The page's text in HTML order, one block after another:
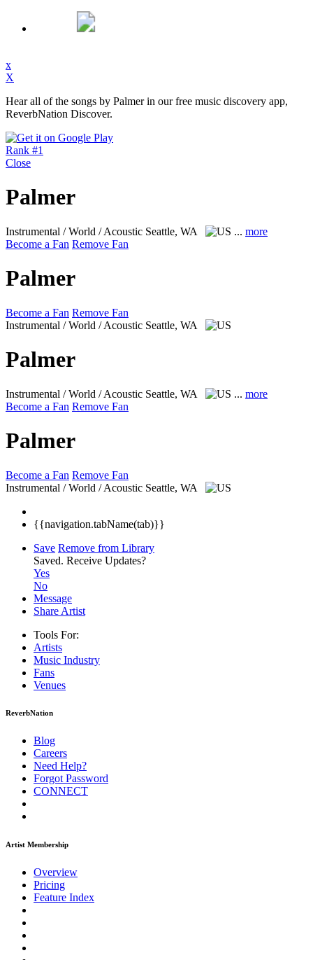
x
X
Hear all of the songs by Palmer in our free music discovery app,
ReverbNation Discover.
Rank #1
Close
Palmer
Instrumental / World / Acoustic Seattle, WA ... more
Become a Fan Remove Fan
Palmer
Become a Fan Remove Fan
Instrumental / World / Acoustic Seattle, WA
Palmer
Instrumental / World / Acoustic Seattle, WA ... more
Become a Fan Remove Fan
Palmer
Become a Fan Remove Fan
Instrumental / World / Acoustic Seattle, WA
{{navigation.tabName(tab)}}
Save Remove from Library
Saved. Receive Updates?
Yes
No
Message
Share Artist
Tools For:
Artists
Music Industry
Fans
Venues
ReverbNation
Blog
Careers
Need Help?
Forgot Password
CONNECT
Artist Membership
Overview
Pricing
Feature Index